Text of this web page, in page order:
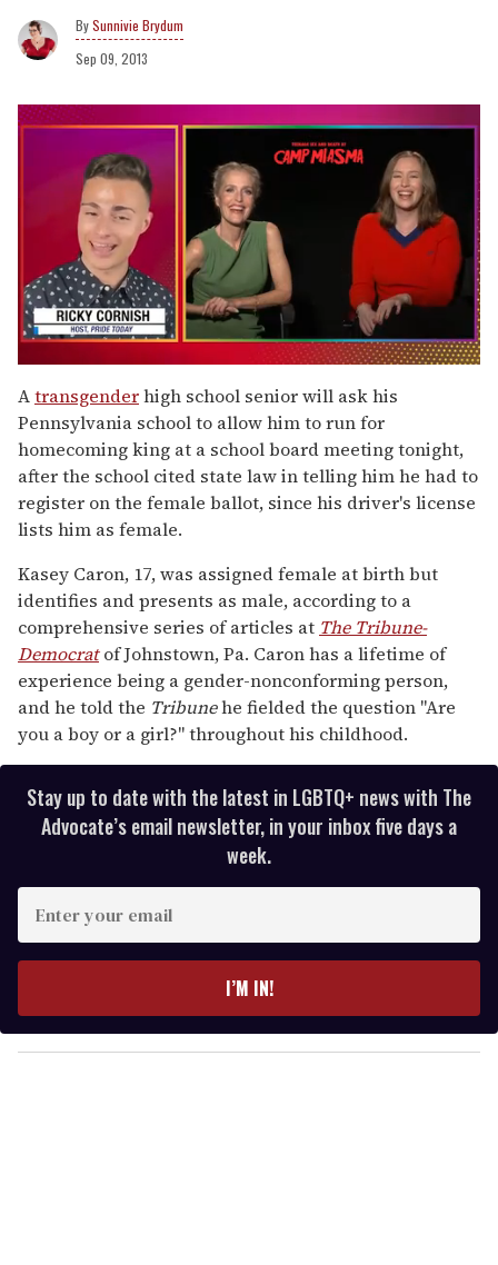
Sunnivie Brydum
Sep 09, 2013
of
1
minute,
15
seconds
Atransgenderhigh school senior will ask his
Pennsylvania school to allow him to run for
homecoming king at a school board meeting tonight,
after the school cited state law in telling him he had to
register on the female ballot, since his driver's license
lists him as female.
Kasey Caron, 17, was assigned female at birth but
identifies and presents as male, according to a
comprehensive series of articles at The Tribune-
Democratof Johnstown, Pa. Caron has a lifetime of
experience being a gender-nonconforming person,
and he told the Tribunehe fielded the question "Are
you a boy or a girl?" throughout his childhood.
Stay up to date with the latest in LGBTQ+ news with The
Advocate’s email newsletter, in your inbox five days a
week.
y
o
I’M IN!